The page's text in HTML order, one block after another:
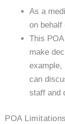
As a
on behalf
This
make
example,
can
staff and
POA